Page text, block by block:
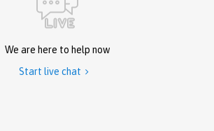
We are here to help now
Start live chat 